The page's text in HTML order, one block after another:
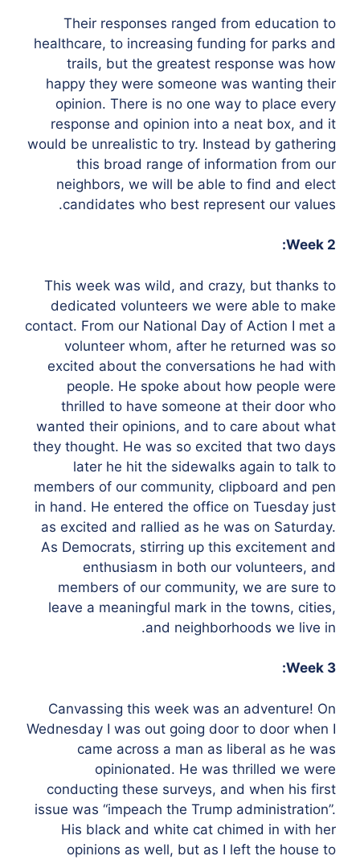
Their responses ranged from education to
healthcare, to increasing funding for parks and
trails, but the greatest response was how
happy they were someone was wanting their
opinion. There is no one way to place every
response and opinion into a neat box, and it
would be unrealistic to try. Instead by gathering
this broad range of information from our
neighbors, we will be able to find and elect
candidates who best represent our values.
Week 2:
This week was wild, and crazy, but thanks to
dedicated volunteers we were able to make
contact. From our National Day of Action I met a
volunteer whom, after he returned was so
excited about the conversations he had with
people. He spoke about how people were
thrilled to have someone at their door who
wanted their opinions, and to care about what
they thought. He was so excited that two days
later he hit the sidewalks again to talk to
members of our community, clipboard and pen
in hand. He entered the office on Tuesday just
as excited and rallied as he was on Saturday.
As Democrats, stirring up this excitement and
enthusiasm in both our volunteers, and
members of our community, we are sure to
leave a meaningful mark in the towns, cities,
and neighborhoods we live in.
Week 3:
Canvassing this week was an adventure! On
Wednesday I was out going door to door when I
came across a man as liberal as he was
opinionated. He was thrilled we were
conducting these surveys, and when his first
issue was “impeach the Trump administration”.
His black and white cat chimed in with her
opinions as well, but as I left the house to